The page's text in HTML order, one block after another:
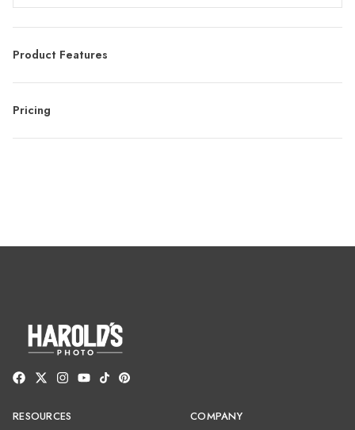
Product Features
Pricing
RESOURCES COMPANY